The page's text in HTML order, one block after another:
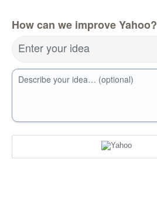
How can we improve Yahoo?
Enter your idea
Describe your idea… (optional)